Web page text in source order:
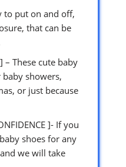
to put on and off,
that can be
] – These cute baby
showers,
or just because
]- If you
shoes for any
we will take